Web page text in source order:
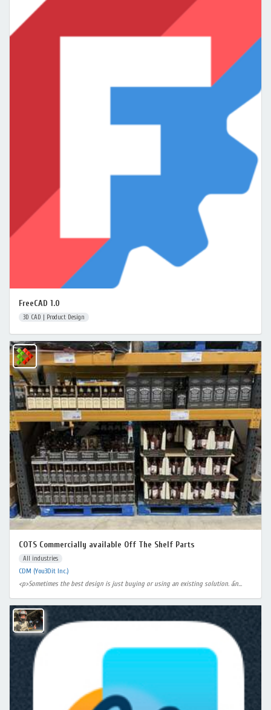
FreeCAD 1.0
3D CAD | Product Design
COTS Commercially available Off The Shelf Parts
All industries
CDM (You3Dit Inc.)
<p>Sometimes the best design is just buying or using an existing solution. &n...